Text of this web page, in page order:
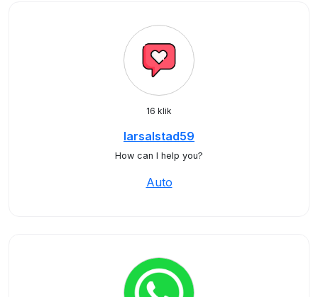
16 klik
larsalstad59
How can I help you?
Auto